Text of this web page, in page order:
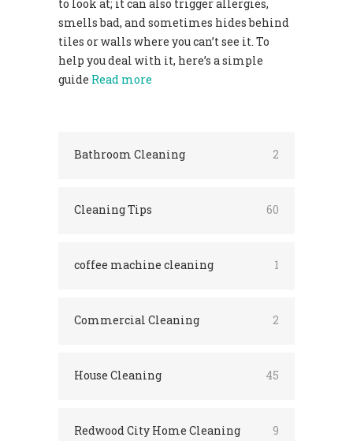
to look at; it can also trigger allergies,
smells bad, and sometimes hides behind
tiles or walls where you can’t see it. To
help you deal with it, here’s a simple
guide Read more
Bathroom Cleaning 2
Cleaning Tips 60
coffee machine cleaning 1
Commercial Cleaning 2
House Cleaning 45
Redwood City Home Cleaning 9